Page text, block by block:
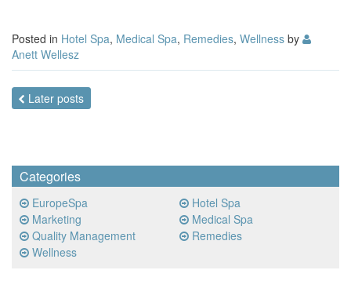
Posted in Hotel Spa, Medical Spa, Remedies, Wellness by
Anett Wellesz
Posts
navigation
Later posts
Categories
EuropeSpa
Hotel Spa
Marketing
Medical Spa
Quality Management
Remedies
Wellness